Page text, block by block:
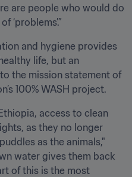
are people who would do
‘problems’.”
and hygiene provides
life, but an
the mission statement of
100% WASH project.
access to clean
as they no longer
as the animals,"
water gives them back
of this is the most